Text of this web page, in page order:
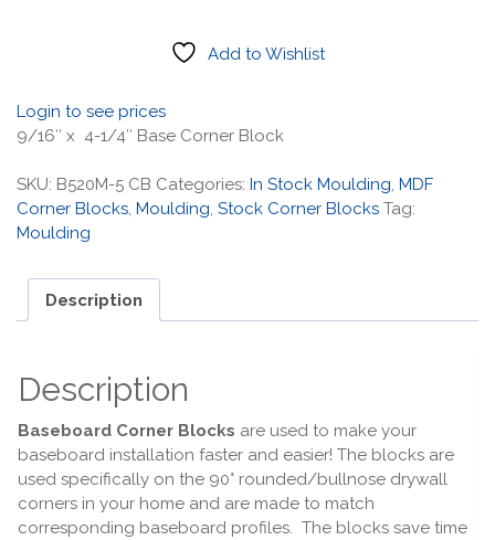
Add to Wishlist
Login to see prices
9/16″ x 4-1/4″ Base Corner Block
SKU: B520M-5 CB Categories: In Stock Moulding, MDF
Corner Blocks, Moulding, Stock Corner Blocks Tag:
Moulding
Description
Description
Baseboard Corner Blocks are used to make your
baseboard installation faster and easier! The blocks are
used specifically on the 90° rounded/bullnose drywall
corners in your home and are made to match
corresponding baseboard profiles. The blocks save time